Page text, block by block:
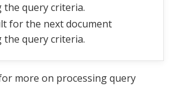
the query criteria.
for the next document
the query criteria.
more on processing query